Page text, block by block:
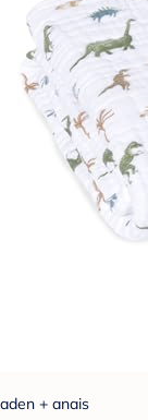
aden + anais